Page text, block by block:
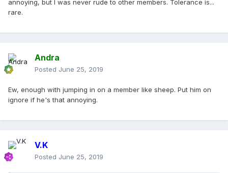
annoying, but I was never rude to other members. Tolerance is...
rare.
Andra
Posted June 25, 2019
Ew, enough with jumping in on a member like sheep. Put him on
ignore if he's that annoying.
V.K
Posted June 25, 2019